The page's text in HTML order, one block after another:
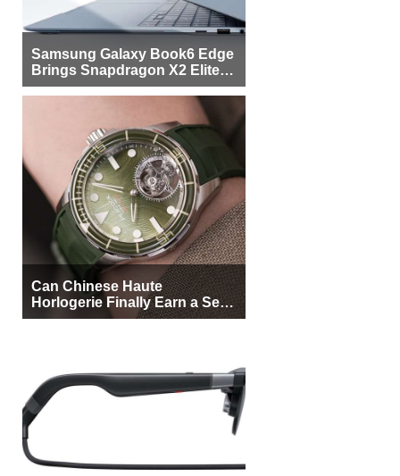
Samsung Galaxy Book6 Edge
Brings Snapdragon X2 Elite to
More Buyers
Can Chinese Haute
Horlogerie Finally Earn a Seat
Beside Switzerland?